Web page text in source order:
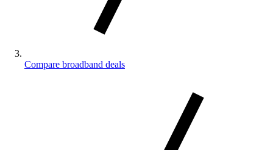
Compare broadband deals